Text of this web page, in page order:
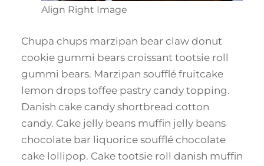
Align Right Image
Chupa chups marzipan bear claw donut
cookie gummi bears croissant tootsie roll
gummi bears. Marzipan soufflé fruitcake
lemon drops toffee pastry candy topping.
Danish cake candy shortbread cotton
candy. Cake jelly beans muffin jelly beans
chocolate bar liquorice soufflé chocolate
cake lollipop. Cake tootsie roll danish muffin